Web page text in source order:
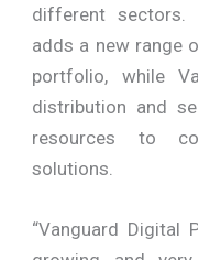
different sectors.
adds a new range
portfolio, while
distribution and
resources to
solutions.
“Vanguard Digital